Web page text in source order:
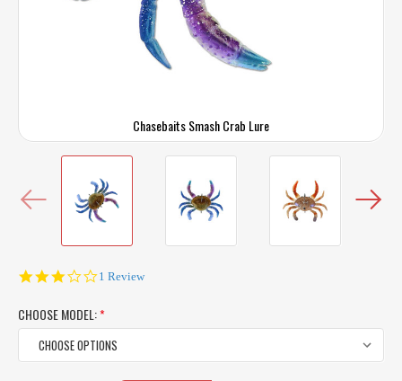
Chasebaits Smash Crab Lure
3.0
1 Review
CHOOSE MODEL:*